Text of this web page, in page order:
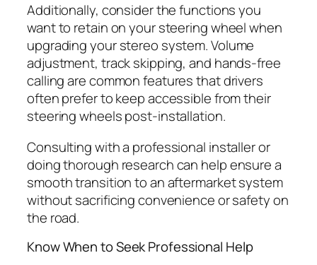
Additionally, consider the functions you
want to retain on your steering wheel when
upgrading your stereo system. Volume
adjustment, track skipping, and hands-free
calling are common features that drivers
often prefer to keep accessible from their
steering wheels post-installation.
Consulting with a professional installer or
doing thorough research can help ensure a
smooth transition to an aftermarket system
without sacrificing convenience or safety on
the road.
Know When to Seek Professional Help